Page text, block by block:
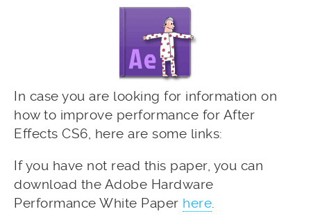
In case you are looking for information on
how to improve performance for After
Effects CS6, here are some links:
If you have not read this paper, you can
download the Adobe Hardware
Performance White Paper here.